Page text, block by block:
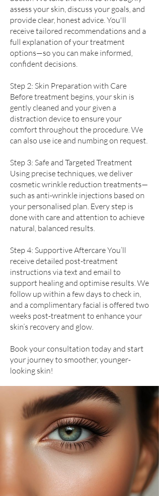
assess your skin, discuss your goals, and
provide clear, honest advice. You'll
receive tailored recommendations and a
full explanation of your treatment
options—so you can make informed,
confident decisions.
Step 2: Skin Preparation with Care
Before treatment begins, your skin is
gently cleaned and your given a
distraction device to ensure your
comfort throughout the procedure. We
can also use ice and numbing on request.
Step 3: Safe and Targeted Treatment
Using precise techniques, we deliver
cosmetic wrinkle reduction treatments—
such as anti-wrinkle injections based on
your personalised plan. Every step is
done with care and attention to achieve
natural, balanced results.
Step 4: Supportive Aftercare You’ll
receive detailed post-treatment
instructions via text and email to
support healing and optimise results. We
follow up within a few days to check in,
and a complimentary facial is offered two
weeks post-treatment to enhance your
skin’s recovery and glow.
Book your consultation today and start
your journey to smoother, younger-
looking skin!